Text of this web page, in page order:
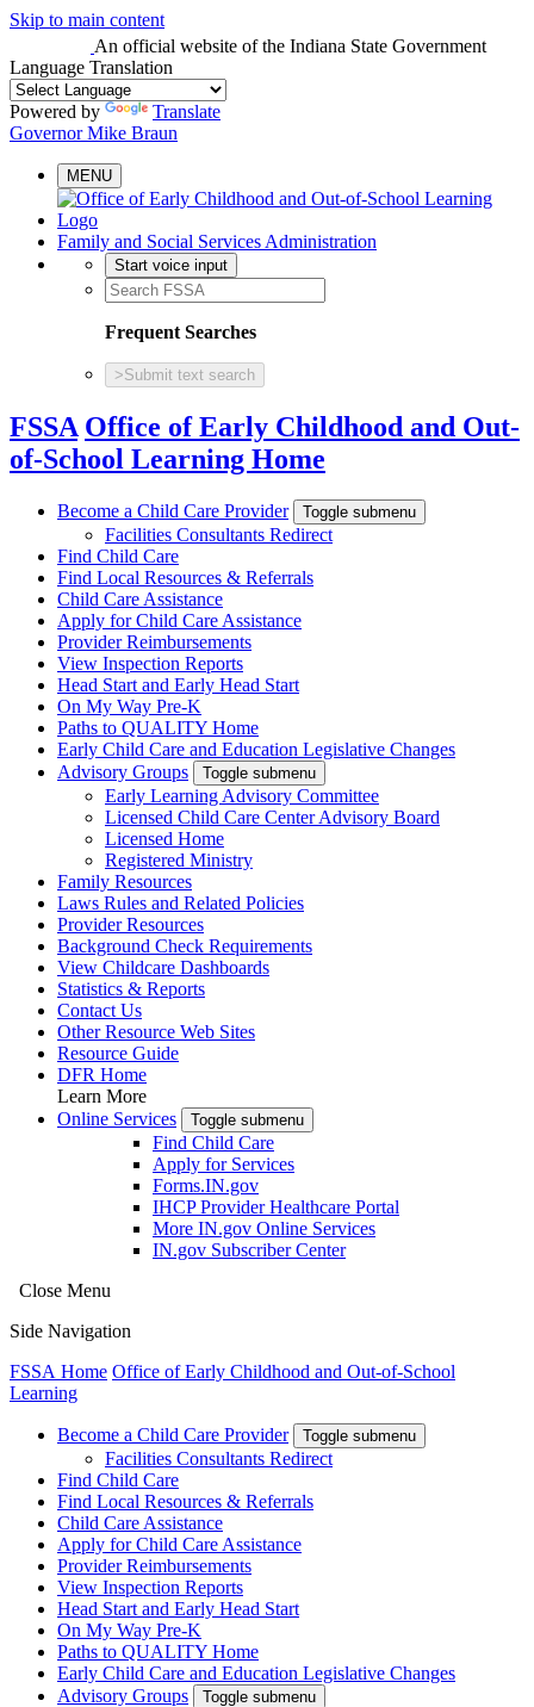
Skip to main content
An official website of the Indiana State Government
Language Translation
Powered by
Translate
Governor Mike Braun
MENU
Family and Social Services Administration
Start voice input
Frequent Searches
> Submit text search
FSSA Office of Early Childhood and Out-
of-School Learning Home
Become a Child Care Provider Toggle submenu
Facilities Consultants Redirect
Find Child Care
Find Local Resources & Referrals
Child Care Assistance
Apply for Child Care Assistance
Provider Reimbursements
View Inspection Reports
Head Start and Early Head Start
On My Way Pre-K
Paths to QUALITY Home
Early Child Care and Education Legislative Changes
Advisory Groups
Toggle submenu
Early Learning Advisory Committee
Licensed Child Care Center Advisory Board
Licensed Home
Registered Ministry
Family Resources
Laws Rules and Related Policies
Provider Resources
Background Check Requirements
View Childcare Dashboards
Statistics & Reports
Contact Us
Other Resource Web Sites
Resource Guide
DFR Home
Learn More
Online Services
Toggle submenu
Find Child Care
Apply for Services
Forms.IN.gov
IHCP Provider Healthcare Portal
More IN.gov Online Services
IN.gov Subscriber Center
Close Menu
Side Navigation
FSSA Home Office of Early Childhood and Out-of-School
Learning
Become a Child Care Provider Toggle submenu
Facilities Consultants Redirect
Find Child Care
Find Local Resources & Referrals
Child Care Assistance
Apply for Child Care Assistance
Provider Reimbursements
View Inspection Reports
Head Start and Early Head Start
On My Way Pre-K
Paths to QUALITY Home
Early Child Care and Education Legislative Changes
Advisory Groups
Toggle submenu